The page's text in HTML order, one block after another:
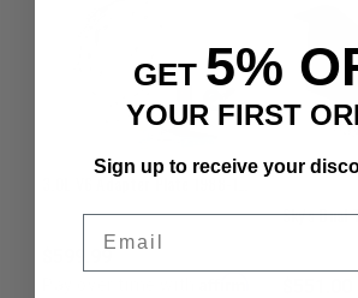
$599.99
GET 5%
YOUR FIRST
Sign up to receive your